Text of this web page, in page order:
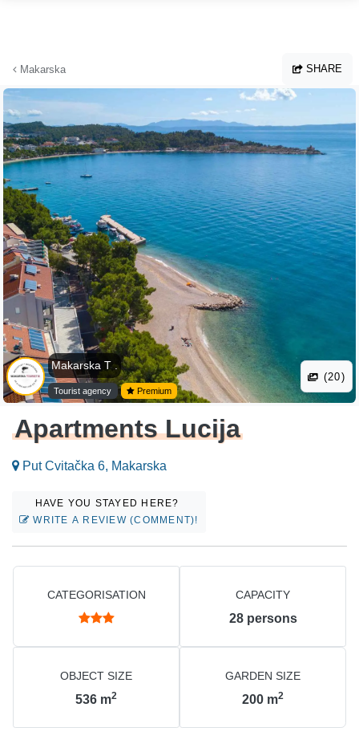
Makarska SHARE
Makarska T .
Tourist agency Premium
(20)
Apartments Lucija
Put Cvitačka 6, Makarska
HAVE YOU STAYED HERE?
WRITE A REVIEW (COMMENT)!
CATEGORISATION CAPACITY
28 persons
OBJECT SIZE
536 m2
GARDEN SIZE
200 m2